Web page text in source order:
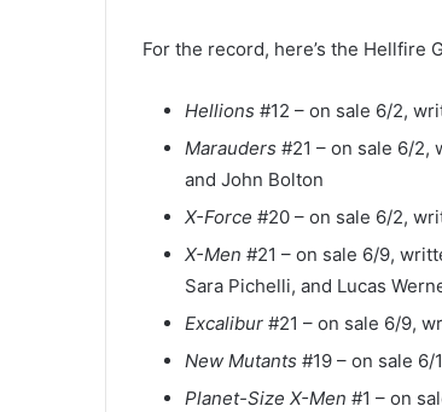
For the record, here’s the Hellfire
Hellions #12 – on sale 6/2,
Marauders #21 – on sale 6/2,
and John Bolton
X-Force #20 – on sale 6/2,
X-Men #21 – on sale 6/9,
Sara Pichelli, and Lucas
Excalibur #21 – on sale 6/9,
New Mutants #19 – on sale
Planet-Size X-Men #1 – on